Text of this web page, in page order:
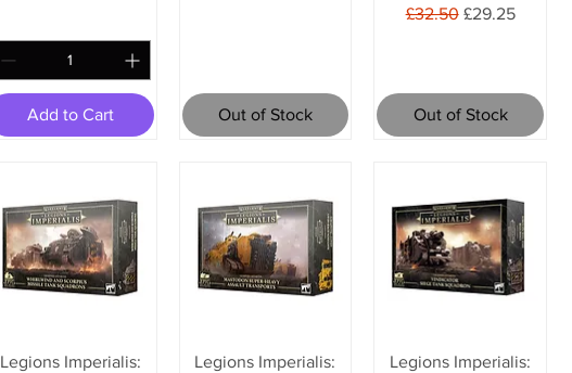
Add to Cart Out of Stock
Regular Price
£32.50 Sale Price
£29.25
Out of Stock
Legions Imperialis:
Legions Imperialis:
Legions Imperialis: